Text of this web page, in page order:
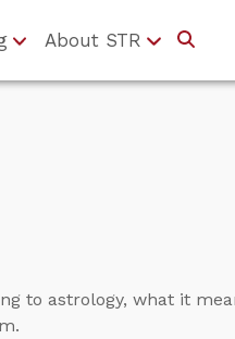
About STR
to astrology, what it